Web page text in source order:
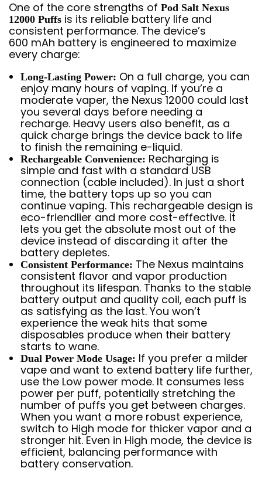
One of the core strengths of Pod Salt Nexus
12000 Puffs is its reliable battery life and
consistent performance. The device’s
600 mAh battery is engineered to maximize
every charge:
Long-Lasting Power: On a full charge, you can
enjoy many hours of vaping. If you’re a
moderate vaper, the Nexus 12000 could last
you several days before needing a
recharge. Heavy users also benefit, as a
quick charge brings the device back to life
to finish the remaining e-liquid.
Rechargeable Convenience: Recharging is
simple and fast with a standard USB
connection (cable included). In just a short
time, the battery tops up so you can
continue vaping. This rechargeable design is
eco-friendlier and more cost-effective. It
lets you get the absolute most out of the
device instead of discarding it after the
battery depletes.
Consistent Performance: The Nexus maintains
consistent flavor and vapor production
throughout its lifespan. Thanks to the stable
battery output and quality coil, each puff is
as satisfying as the last. You won’t
experience the weak hits that some
disposables produce when their battery
starts to wane.
Dual Power Mode Usage: If you prefer a milder
vape and want to extend battery life further,
use the Low power mode. It consumes less
power per puff, potentially stretching the
number of puffs you get between charges.
When you want a more robust experience,
switch to High mode for thicker vapor and a
stronger hit. Even in High mode, the device is
efficient, balancing performance with
battery conservation.